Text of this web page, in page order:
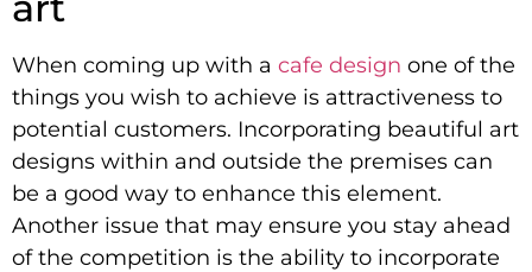
When coming up with a cafe design one of the
things you wish to achieve is attractiveness to
potential customers. Incorporating beautiful art
designs within and outside the premises can
be a good way to enhance this element.
Another issue that may ensure you stay ahead
of the competition is the ability to incorporate